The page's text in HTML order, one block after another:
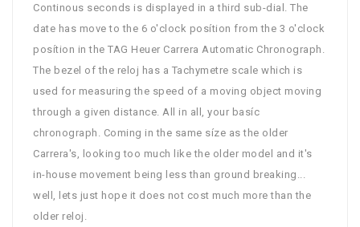
Continous seconds is displayed in a third sub-dial. The
date has move to the 6 o'clock posítion from the 3 o'clock
posítion in the TAG Heuer Carrera Automatic Chronograph.
The bezel of the reloj has a Tachymetre scale which is
used for measuring the speed of a moving object moving
through a given distance. All in all, your basíc
chronograph. Coming in the same síze as the older
Carrera's, looking too much like the older model and it's
in-house movement being less than ground breaking...
well, lets just hope it does not cost much more than the
older reloj.